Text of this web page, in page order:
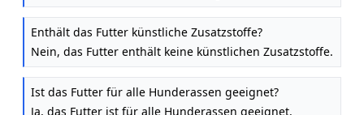
Enthält das Futter künstliche Zusatzstoffe?
Nein, das Futter enthält keine künstlichen Zusatzstoffe.
Ist das Futter für alle Hunderassen geeignet?
Ja, das Futter ist für alle Hunderassen geeignet.